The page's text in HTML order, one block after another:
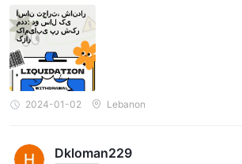
2024-01-02 Lebanon
Dkloman229